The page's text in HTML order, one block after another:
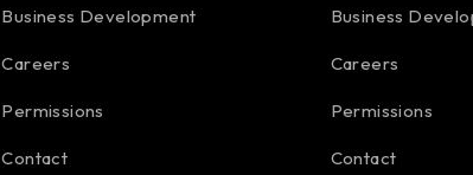
Business Development
Careers
Permissions
Contact
Business
Careers
Permissions
Contact